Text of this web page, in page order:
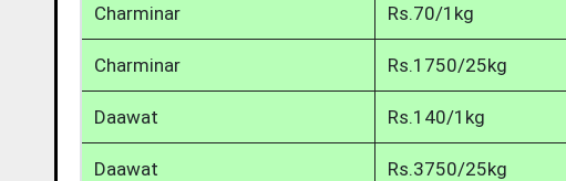
Charminar Rs.70/1kg
Charminar Rs.1750/25kg
Daawat Rs.140/1kg
Daawat Rs.3750/25kg